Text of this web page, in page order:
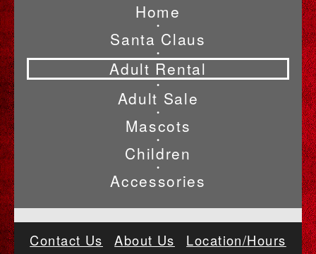
Home
•
Santa Claus
•
Adult Rental
•
Adult Sale
•
Mascots
•
Children
•
Accessories
Contact Us About Us Location/Hours